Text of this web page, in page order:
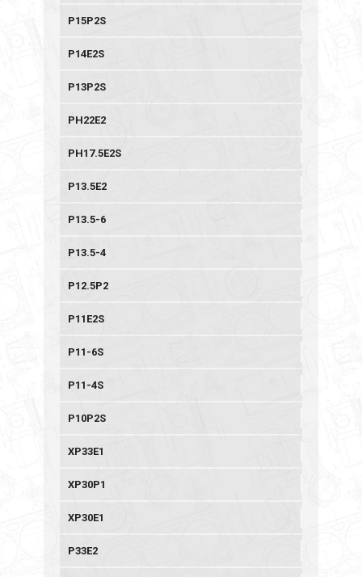
P15P2S
P14E2S
P13P2S
PH22E2
PH17.5E2S
P13.5E2
P13.5-6
P13.5-4
P12.5P2
P11E2S
P11-6S
P11-4S
P10P2S
XP33E1
XP30P1
XP30E1
P33E2